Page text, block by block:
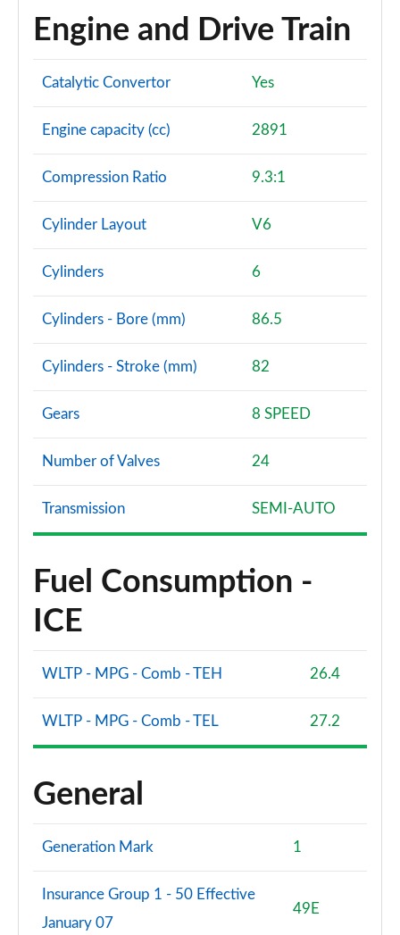
Engine and Drive Train
Catalytic Convertor Yes
Engine capacity (cc) 2891
Compression Ratio 9.3:1
Cylinder Layout V6
Cylinders 6
Cylinders - Bore (mm) 86.5
Cylinders - Stroke (mm) 82
Gears 8 SPEED
Number of Valves 24
Transmission SEMI-AUTO
Fuel Consumption -
ICE
WLTP - MPG - Comb - TEH 26.4
WLTP - MPG - Comb - TEL 27.2
General
Generation Mark 1
Insurance Group 1 - 50 Effective
January 07
49E